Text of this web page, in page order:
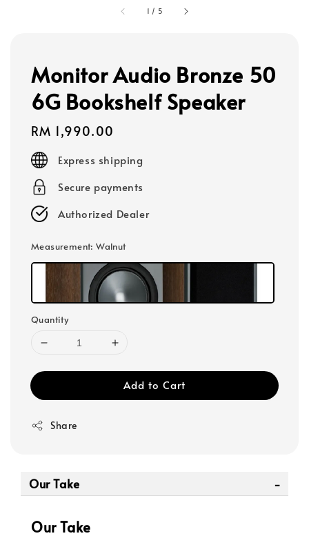
1 / 5
Monitor Audio Bronze 50
6G Bookshelf Speaker
Regular
price
RM 1,990.00
Express shipping
Secure payments
Authorized Dealer
Measurement: Walnut
Quantity
Add to Cart
Share
Our Take
Our Take